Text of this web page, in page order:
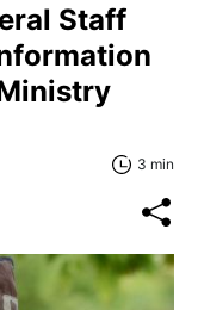
Staff
3 min